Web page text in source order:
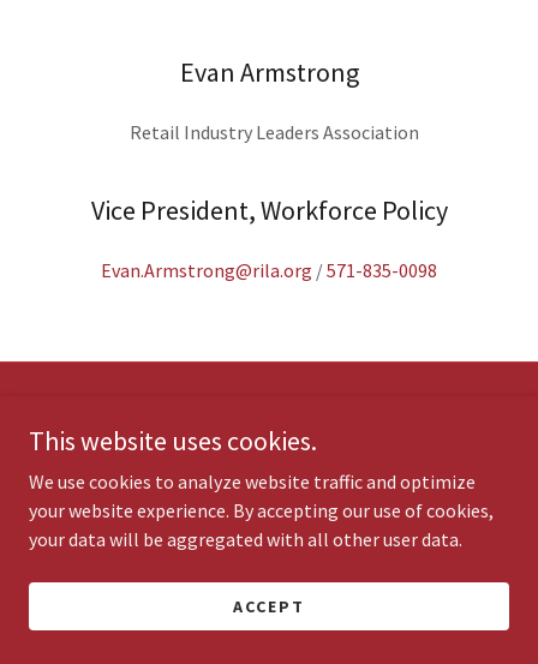
Evan Armstrong
Retail Industry Leaders Association
Vice President, Workforce Policy
Evan.Armstrong@rila.org /571-835-0098
Reserved.
Powered by
This website uses cookies.
We use cookies to analyze website traffic and optimize
your website experience. By accepting our use of cookies,
your data will be aggregated with all other user data.
ACCEPT